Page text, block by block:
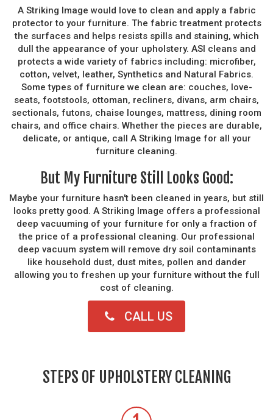
A Striking Image would love to clean and apply a fabric
protector to your furniture. The fabric treatment protects
the surfaces and helps resists spills and staining, which
dull the appearance of your upholstery. ASI cleans and
protects a wide variety of fabrics including: microfiber,
cotton, velvet, leather, Synthetics and Natural Fabrics.
Some types of furniture we clean are: couches, love-
seats, footstools, ottoman, recliners, divans, arm chairs,
sectionals, futons, chaise lounges, mattress, dining room
chairs, and office chairs. Whether the pieces are durable,
delicate, or antique, call A Striking Image for all your
furniture cleaning.
But My Furniture Still Looks Good:
Maybe your furniture hasn't been cleaned in years, but still
looks pretty good. A Striking Image offers a professional
deep vacuuming of your furniture for only a fraction of
the price of a professional cleaning. Our professional
deep vacuum system will remove dry soil contaminants
like household dust, dust mites, pollen and dander
allowing you to freshen up your furniture without the full
cost of cleaning.
CALL US
STEPS OF UPHOLSTERY CLEANING